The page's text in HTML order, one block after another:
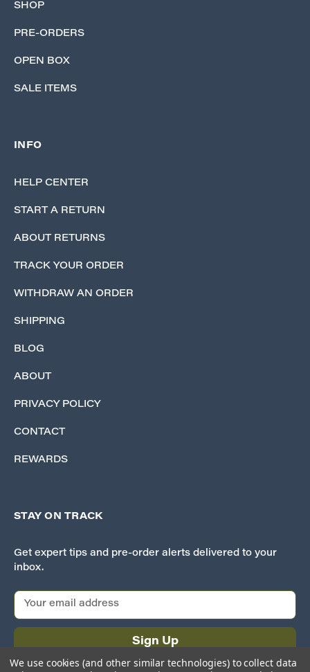
SHOP
PRE-ORDERS
OPEN BOX
SALE ITEMS
INFO
HELP CENTER
START A RETURN
ABOUT RETURNS
TRACK YOUR ORDER
WITHDRAW AN ORDER
SHIPPING
BLOG
ABOUT
PRIVACY POLICY
CONTACT
REWARDS
STAY ON TRACK
Get expert tips and pre-order alerts delivered to your
inbox.
E
a
A
We use cookies (and other similar technologies) to collect data